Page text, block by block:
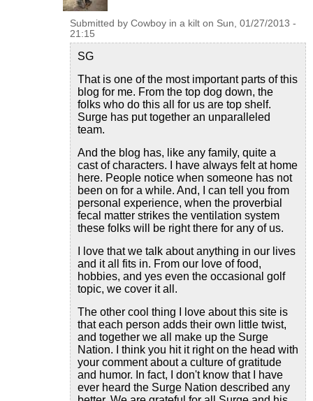
Submitted by Cowboy in a kilt on Sun, 01/27/2013 -
21:15
SG
That is one of the most important parts of this
blog for me. From the top dog down, the
folks who do this all for us are top shelf.
Surge has put together an unparalleled
team.
And the blog has, like any family, quite a
cast of characters. I have always felt at home
here. People notice when someone has not
been on for a while. And, I can tell you from
personal experience, when the proverbial
fecal matter strikes the ventilation system
these folks will be right there for any of us.
I love that we talk about anything in our lives
and it all fits in. From our love of food,
hobbies, and yes even the occasional golf
topic, we cover it all.
The other cool thing I love about this site is
that each person adds their own little twist,
and together we all make up the Surge
Nation. I think you hit it right on the head with
your comment about a culture of gratitude
and humor. In fact, I don't know that I have
ever heard the Surge Nation described any